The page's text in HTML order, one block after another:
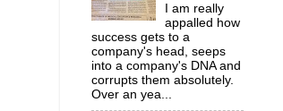
I am really
appalled how
success gets to a
company's head, seeps
into a company's DNA and
corrupts them absolutely.
Over an yea...